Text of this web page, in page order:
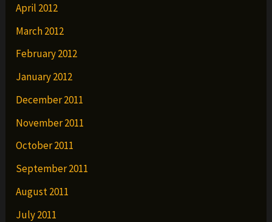
April 2012
March 2012
February 2012
January 2012
December 2011
November 2011
October 2011
September 2011
August 2011
July 2011